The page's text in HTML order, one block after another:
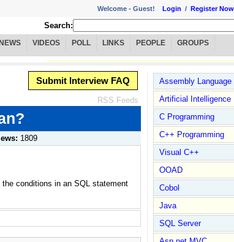
Welcome - Guest! Login / Register Now
Search:
NEWS VIDEOS POLL LINKS PEOPLE GROUPS
Submit Interview FAQ
RSS Feeds
1809
conditions in an SQL statement
Assembly Language
Artificial Intelligence
C Programming
C++ Programming
Visual C++
OOAD
Cobol
Java
SQL Server